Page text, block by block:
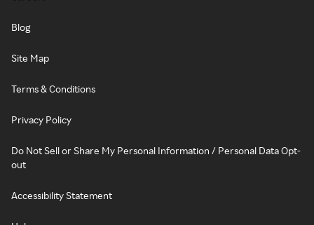
Blog
Site Map
Terms & Conditions
Privacy Policy
Do Not Sell or Share My Personal Information / Personal Data Opt-
out
Accessibility Statement